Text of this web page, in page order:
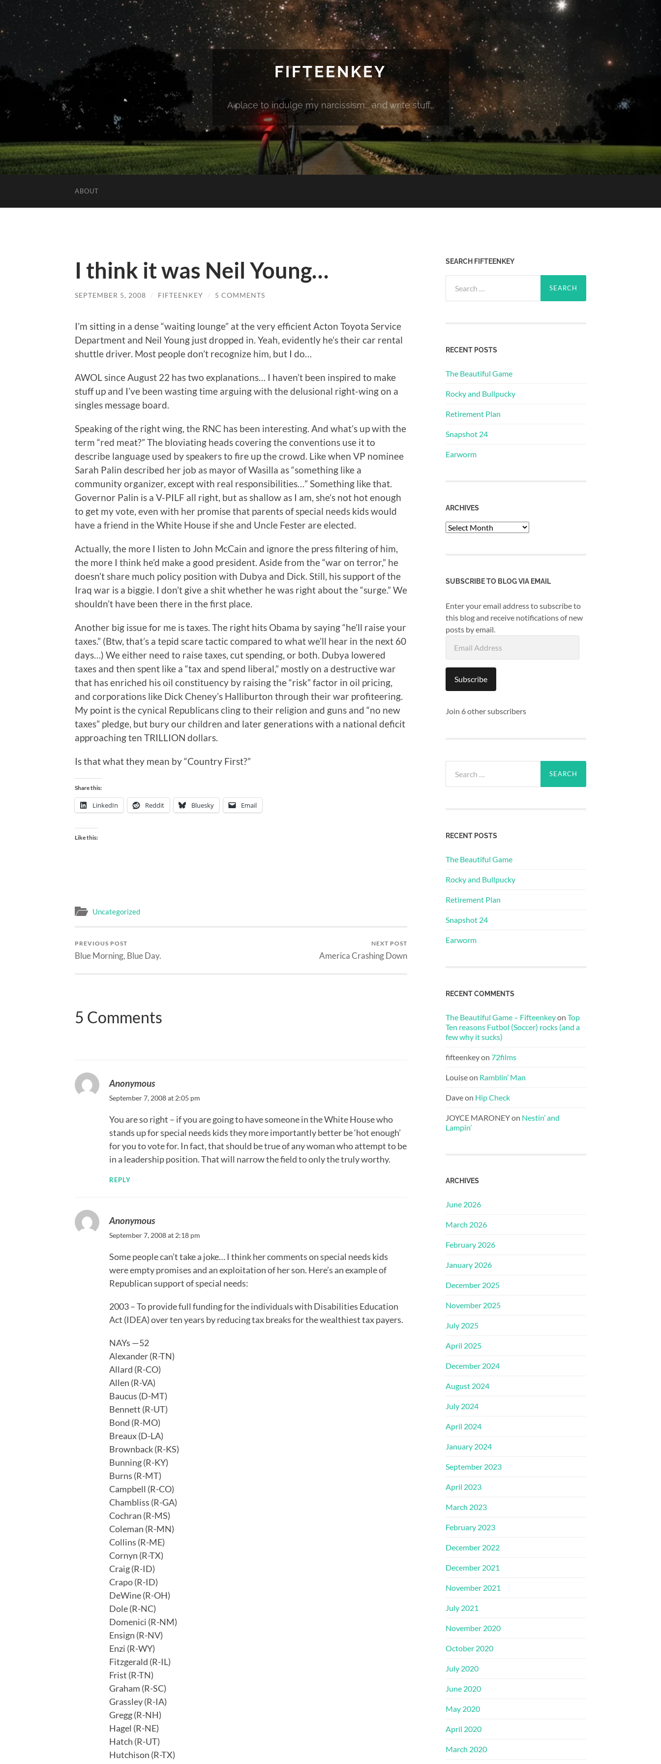
FIFTEENKEY
A place to indulge my narcissism... and write stuff...
ABOUT
I think it was Neil Young…
SEPTEMBER 5, 2008 / FIFTEENKEY / 5 COMMENTS
I’m sitting in a dense “waiting lounge” at the very efficient Acton Toyota Service
Department and Neil Young just dropped in. Yeah, evidently he’s their car rental
shuttle driver. Most people don’t recognize him, but I do…
AWOL since August 22 has two explanations… I haven’t been inspired to make
stuff up and I’ve been wasting time arguing with the delusional right-wing on a
singles message board.
Speaking of the right wing, the RNC has been interesting. And what’s up with the
term “red meat?” The bloviating heads covering the conventions use it to
describe language used by speakers to fire up the crowd. Like when VP nominee
Sarah Palin described her job as mayor of Wasilla as “something like a
community organizer, except with real responsibilities…” Something like that.
Governor Palin is a V-PILF all right, but as shallow as I am, she’s not hot enough
to get my vote, even with her promise that parents of special needs kids would
have a friend in the White House if she and Uncle Fester are elected.
Actually, the more I listen to John McCain and ignore the press filtering of him,
the more I think he’d make a good president. Aside from the “war on terror,” he
doesn’t share much policy position with Dubya and Dick. Still, his support of the
Iraq war is a biggie. I don’t give a shit whether he was right about the “surge.” We
shouldn’t have been there in the first place.
Another big issue for me is taxes. The right hits Obama by saying “he’ll raise your
taxes.” (Btw, that’s a tepid scare tactic compared to what we’ll hear in the next 60
days…) We either need to raise taxes, cut spending, or both. Dubya lowered
taxes and then spent like a “tax and spend liberal,” mostly on a destructive war
that has enriched his oil constituency by raising the “risk” factor in oil pricing,
and corporations like Dick Cheney’s Halliburton through their war profiteering.
My point is the cynical Republicans cling to their religion and guns and “no new
taxes” pledge, but bury our children and later generations with a national deficit
approaching ten TRILLION dollars.
Is that what they mean by “Country First?”
Share this:
LinkedIn Reddit Bluesky Email
Like this:
Uncategorized
PREVIOUS POST
Blue Morning, Blue Day.
NEXT POST
America Crashing Down
5 Comments
Anonymous
September 7, 2008 at 2:05 pm
You are so right – if you are going to have someone in the White House who
stands up for special needs kids they more importantly better be ‘hot enough’
for you to vote for. In fact, that should be true of any woman who attempt to be
in a leadership position. That will narrow the field to only the truly worthy.
REPLY
Anonymous
September 7, 2008 at 2:18 pm
Some people can’t take a joke… I think her comments on special needs kids
were empty promises and an exploitation of her son. Here’s an example of
Republican support of special needs:
2003 – To provide full funding for the individuals with Disabilities Education
Act (IDEA) over ten years by reducing tax breaks for the wealthiest tax payers.
NAYs —52
Alexander (R-TN)
Allard (R-CO)
Allen (R-VA)
Baucus (D-MT)
Bennett (R-UT)
Bond (R-MO)
Breaux (D-LA)
Brownback (R-KS)
Bunning (R-KY)
Burns (R-MT)
Campbell (R-CO)
Chambliss (R-GA)
Cochran (R-MS)
Coleman (R-MN)
Collins (R-ME)
Cornyn (R-TX)
Craig (R-ID)
Crapo (R-ID)
DeWine (R-OH)
Dole (R-NC)
Domenici (R-NM)
Ensign (R-NV)
Enzi (R-WY)
Fitzgerald (R-IL)
Frist (R-TN)
Graham (R-SC)
Grassley (R-IA)
Gregg (R-NH)
Hagel (R-NE)
Hatch (R-UT)
Hutchison (R-TX)
SEARCH FIFTEENKEY
for:
RECENT POSTS
The Beautiful Game
Rocky and Bullpucky
Retirement Plan
Snapshot 24
Earworm
ARCHIVES
Archives
SUBSCRIBE TO BLOG VIA EMAIL
Enter your email address to subscribe to
this blog and receive notifications of new
posts by email.
Address
Subscribe
Join 6 other subscribers
for:
RECENT POSTS
The Beautiful Game
Rocky and Bullpucky
Retirement Plan
Snapshot 24
Earworm
RECENT COMMENTS
The Beautiful Game – Fifteenkeyon Top
Ten reasons Futbol (Soccer) rocks (and a
few why it sucks)
fifteenkeyon 72films
Louiseon Ramblin’ Man
Daveon Hip Check
JOYCE MARONEYon Nestin’ and
Lampin’
ARCHIVES
June 2026
March 2026
February 2026
January 2026
December 2025
November 2025
July 2025
April 2025
December 2024
August 2024
July 2024
April 2024
January 2024
September 2023
April 2023
March 2023
February 2023
December 2022
December 2021
November 2021
July 2021
November 2020
October 2020
July 2020
June 2020
May 2020
April 2020
March 2020